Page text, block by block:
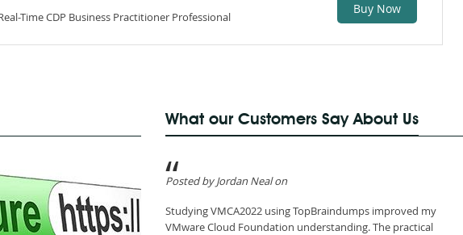
Time CDP Business Practitioner Professional
Buy Now
What our Customers Say About Us
Posted by Jordan Neal on
Studying VMCA2022 using TopBraindumps improved my
VMware Cloud Foundation understanding. The practical